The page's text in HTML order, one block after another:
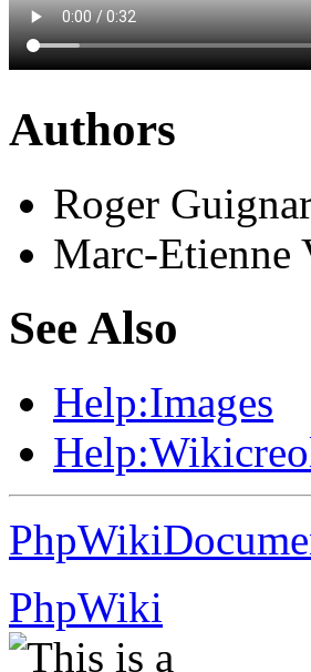
Authors
Roger
Marc-Etienne
See Also
Help:Images
Help:
PhpWiki